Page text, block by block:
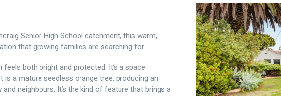
Senior High School catchment, this warm,
that growing families are searching for.
both bright and protected. It’s a space
a mature seedless orange tree, producing an
neighbours. It’s the kind of feature that brings a